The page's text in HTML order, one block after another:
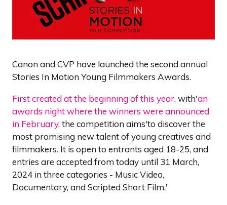
Canon and CVP have launched the second annual
Stories In Motion Young Filmmakers Awards.
First created at the beginning of this year, with'an
awards night where the winners were announced
in February, the competition aims'to discover the
most promising new talent of young creatives and
filmmakers. It is open to entrants aged 18-25, and
entries are accepted from today until 31 March,
2024 in three categories - Music Video,
Documentary, and Scripted Short Film.'